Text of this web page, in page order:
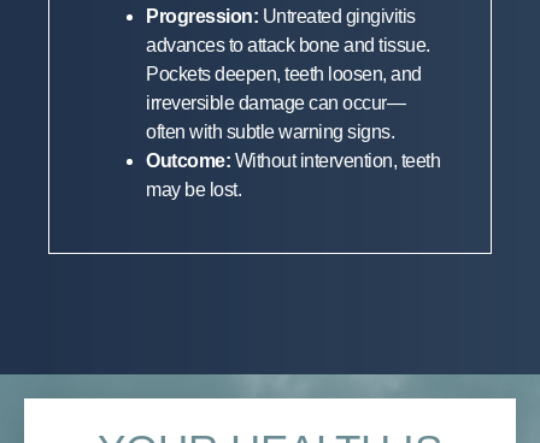
Progression: Untreated gingivitis
advances to attack bone and tissue.
Pockets deepen, teeth loosen, and
irreversible damage can occur—
often with subtle warning signs.
Outcome: Without intervention, teeth
may be lost.